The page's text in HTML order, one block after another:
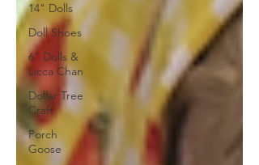
14" Dolls
Doll Shoes
6" Dolls &
Licca Chan
Dollar Tree
Craft
Porch
Goose